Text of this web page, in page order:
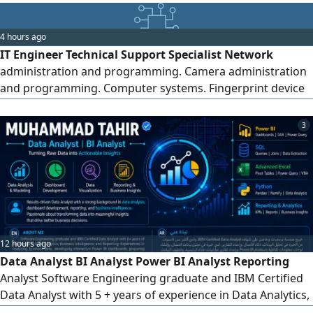
management, installation and management of CCTV
cameras, data entry and record management, and setup,
configuration, and technical support of accounting
systems. I am currently based in Jeddah and available for
full-time or part-time work. I would be happy to hear about
any suitable job opportunity and welcome direct contact
4 hours ago
IT Engineer Technical Support Specialist Network
administration and programming. Camera administration
and programming. Computer systems. Fingerprint device
maintenance of all types. and everything related to
information technology
3
12 hours ago
Data Analyst BI Analyst Power BI Analyst Reporting
Analyst Software Engineering graduate and IBM Certified
Data Analyst with 5 + years of experience in Data Analytics,